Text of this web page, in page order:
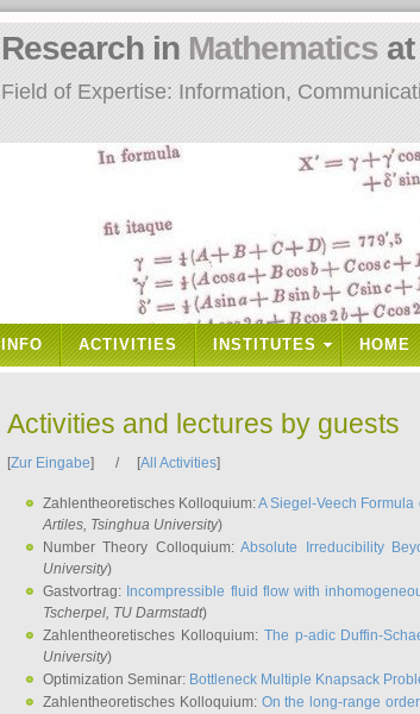
Field of Expertise: Information,
Research in Mathematics
INFO ACTIVITIES INSTITUTES HOME
Activities and lectures by guests
[Zur Eingabe] / [All Activities]
Zahlentheoretisches Kolloquium:A Siegel-Veech
Artiles, Tsinghua University)
Number Theory Colloquium:Absolute Irreducibility
University)
Gastvortrag: Incompressible fluid flow with
Tscherpel, TU Darmstadt)
Zahlentheoretisches Kolloquium: The p-adic Duffin-
University)
Optimization Seminar: Bottleneck Multiple Knapsack
Zahlentheoretisches Kolloquium: On the long-range